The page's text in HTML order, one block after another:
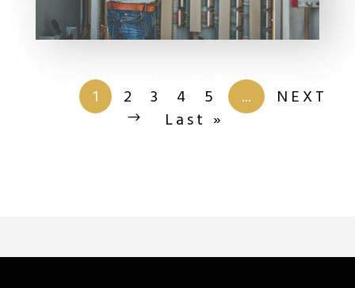
1 2 3 4 5 ...
NEXT
Last »